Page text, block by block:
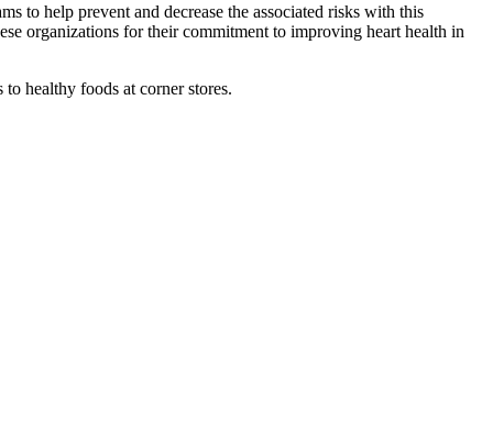
to help prevent and decrease the associated risks with this
organizations for their commitment to improving heart health in
healthy foods at corner stores.